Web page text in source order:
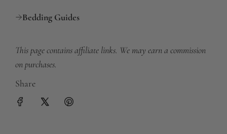
Bedding Guides
This page contains affiliate links. We may earn a commission
on purchases.
Share